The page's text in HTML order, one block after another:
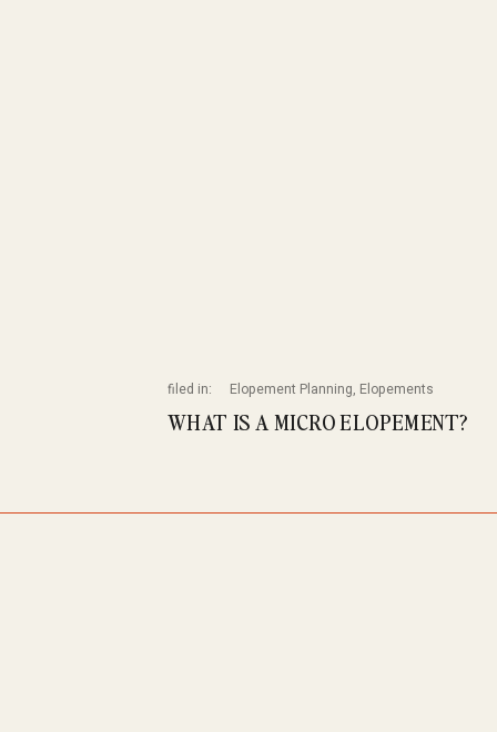
WHAT IS A MICRO ELOPEMENT?
Elopement Planning, Elopements
filed in: